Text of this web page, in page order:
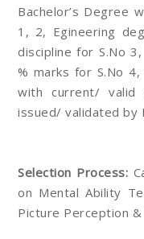
Bachelor’s Degree
1, 2, Egineering
discipline for S.No
% marks for S.No
with current/ valid
issued/ validated by
Selection Process:
on Mental Ability
Picture Perception